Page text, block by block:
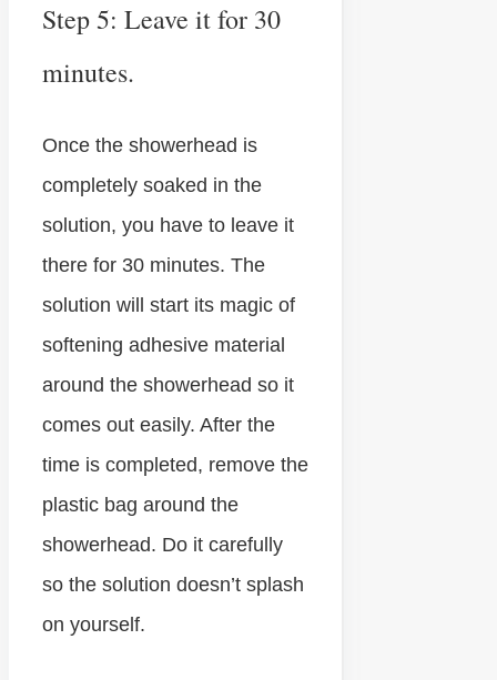
Step 5: Leave it for 30
minutes.
Once the showerhead is
completely soaked in the
solution, you have to leave it
there for 30 minutes. The
solution will start its magic of
softening adhesive material
around the showerhead so it
comes out easily. After the
time is completed, remove the
plastic bag around the
showerhead. Do it carefully
so the solution doesn’t splash
on yourself.